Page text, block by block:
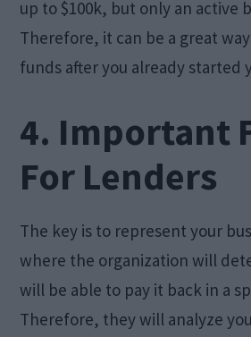
up to $100k, but only an active
Therefore, it can be a great
funds after you already started
4. Important
For Lenders
The key is to represent your
where the organization will
will be able to pay it back in a
Therefore, they will analyze